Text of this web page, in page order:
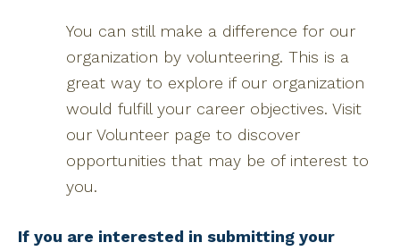
You can still make a difference for our
organization by volunteering. This is a
great way to explore if our organization
would fulfill your career objectives. Visit
our Volunteer page to discover
opportunities that may be of interest to
you.
If you are interested in submitting your